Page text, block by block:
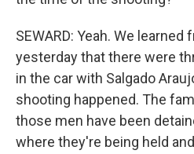
SEWARD: Yeah. We
yesterday that there were
in the car with Salgado
shooting happened. The
those men have been
where they're being held